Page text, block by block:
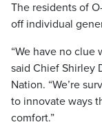
The residents of
off individual
“We have no clue
said Chief Shirley
Nation. “We’re
to innovate ways
comfort.”